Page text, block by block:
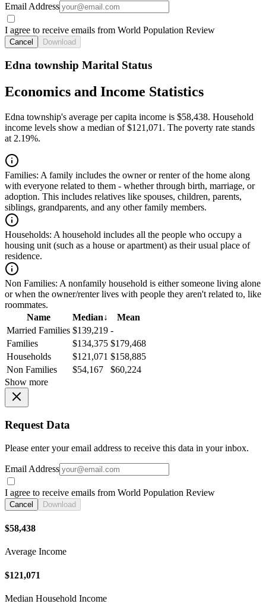
Email Address
I agree to receive emails from World Population Review
Cancel Download
Edna township Marital Status
Economics and Income Statistics
Edna township's average per capita income is $58,438. Household
income levels show a median of $121,071. The poverty rate stands
at 2.19%.
Families: A family includes the owner or renter of the home along
with everyone related to them - whether through birth, marriage, or
adoption. This includes relatives like spouses, children, parents,
siblings, grandparents, and any other family members.
Households: A household includes all the people who occupy a
housing unit (such as a house or apartment) as their usual place of
residence.
Non Families: A nonfamily household is either someone living alone
or when the owner/renter lives with people they aren't related to, like
roommates.
Name
Median↓
Mean
Married Families $139,219 -
Families
$134,375 $179,468
Households
$121,071 $158,885
Non Families
$54,167
$60,224
Show more
Request Data
Please enter your email address to receive this data in your inbox.
Email Address
I agree to receive emails from World Population Review
Cancel Download
$58,438
Average Income
$121,071
Median Household Income